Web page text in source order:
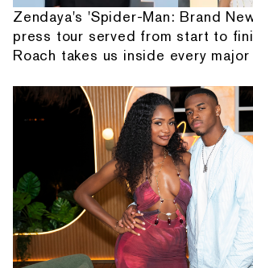
Zendaya's 'Spider-Man: Brand
press tour served from start to
Roach takes us inside every